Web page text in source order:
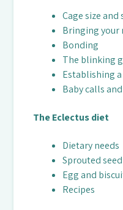
Cage size and
Bringing your
Bonding
The blinking
Establishing
Baby calls
The Eclectus diet
Dietary needs
Sprouted seed
Egg and
Recipes